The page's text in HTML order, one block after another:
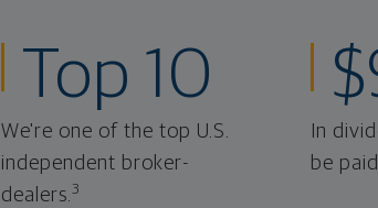
Top 10
We're one of the top U.S.
independent broker-
dealers.3
In
be